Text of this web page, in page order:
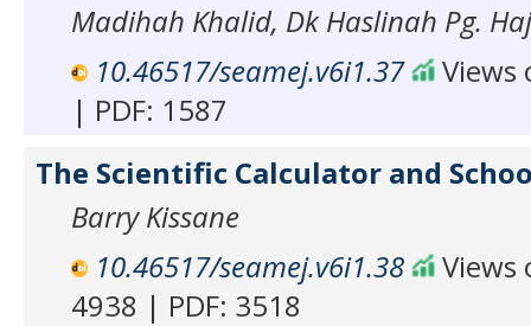
Madihah Khalid, Dk Haslinah Pg.
10.46517/seamej.v6i1.37
Views
| PDF: 1587
The Scientific Calculator and
Barry Kissane
10.46517/seamej.v6i1.38
Views
4938 | PDF: 3518